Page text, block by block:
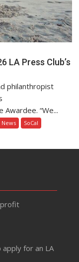
LA Press Club’s
philanthropist
Awardee. “We...
News SoCal
profit
for an LA